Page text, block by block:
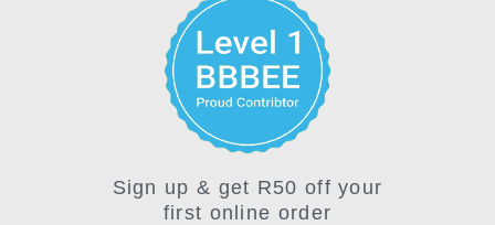
Sign up & get R50 off your
first online order